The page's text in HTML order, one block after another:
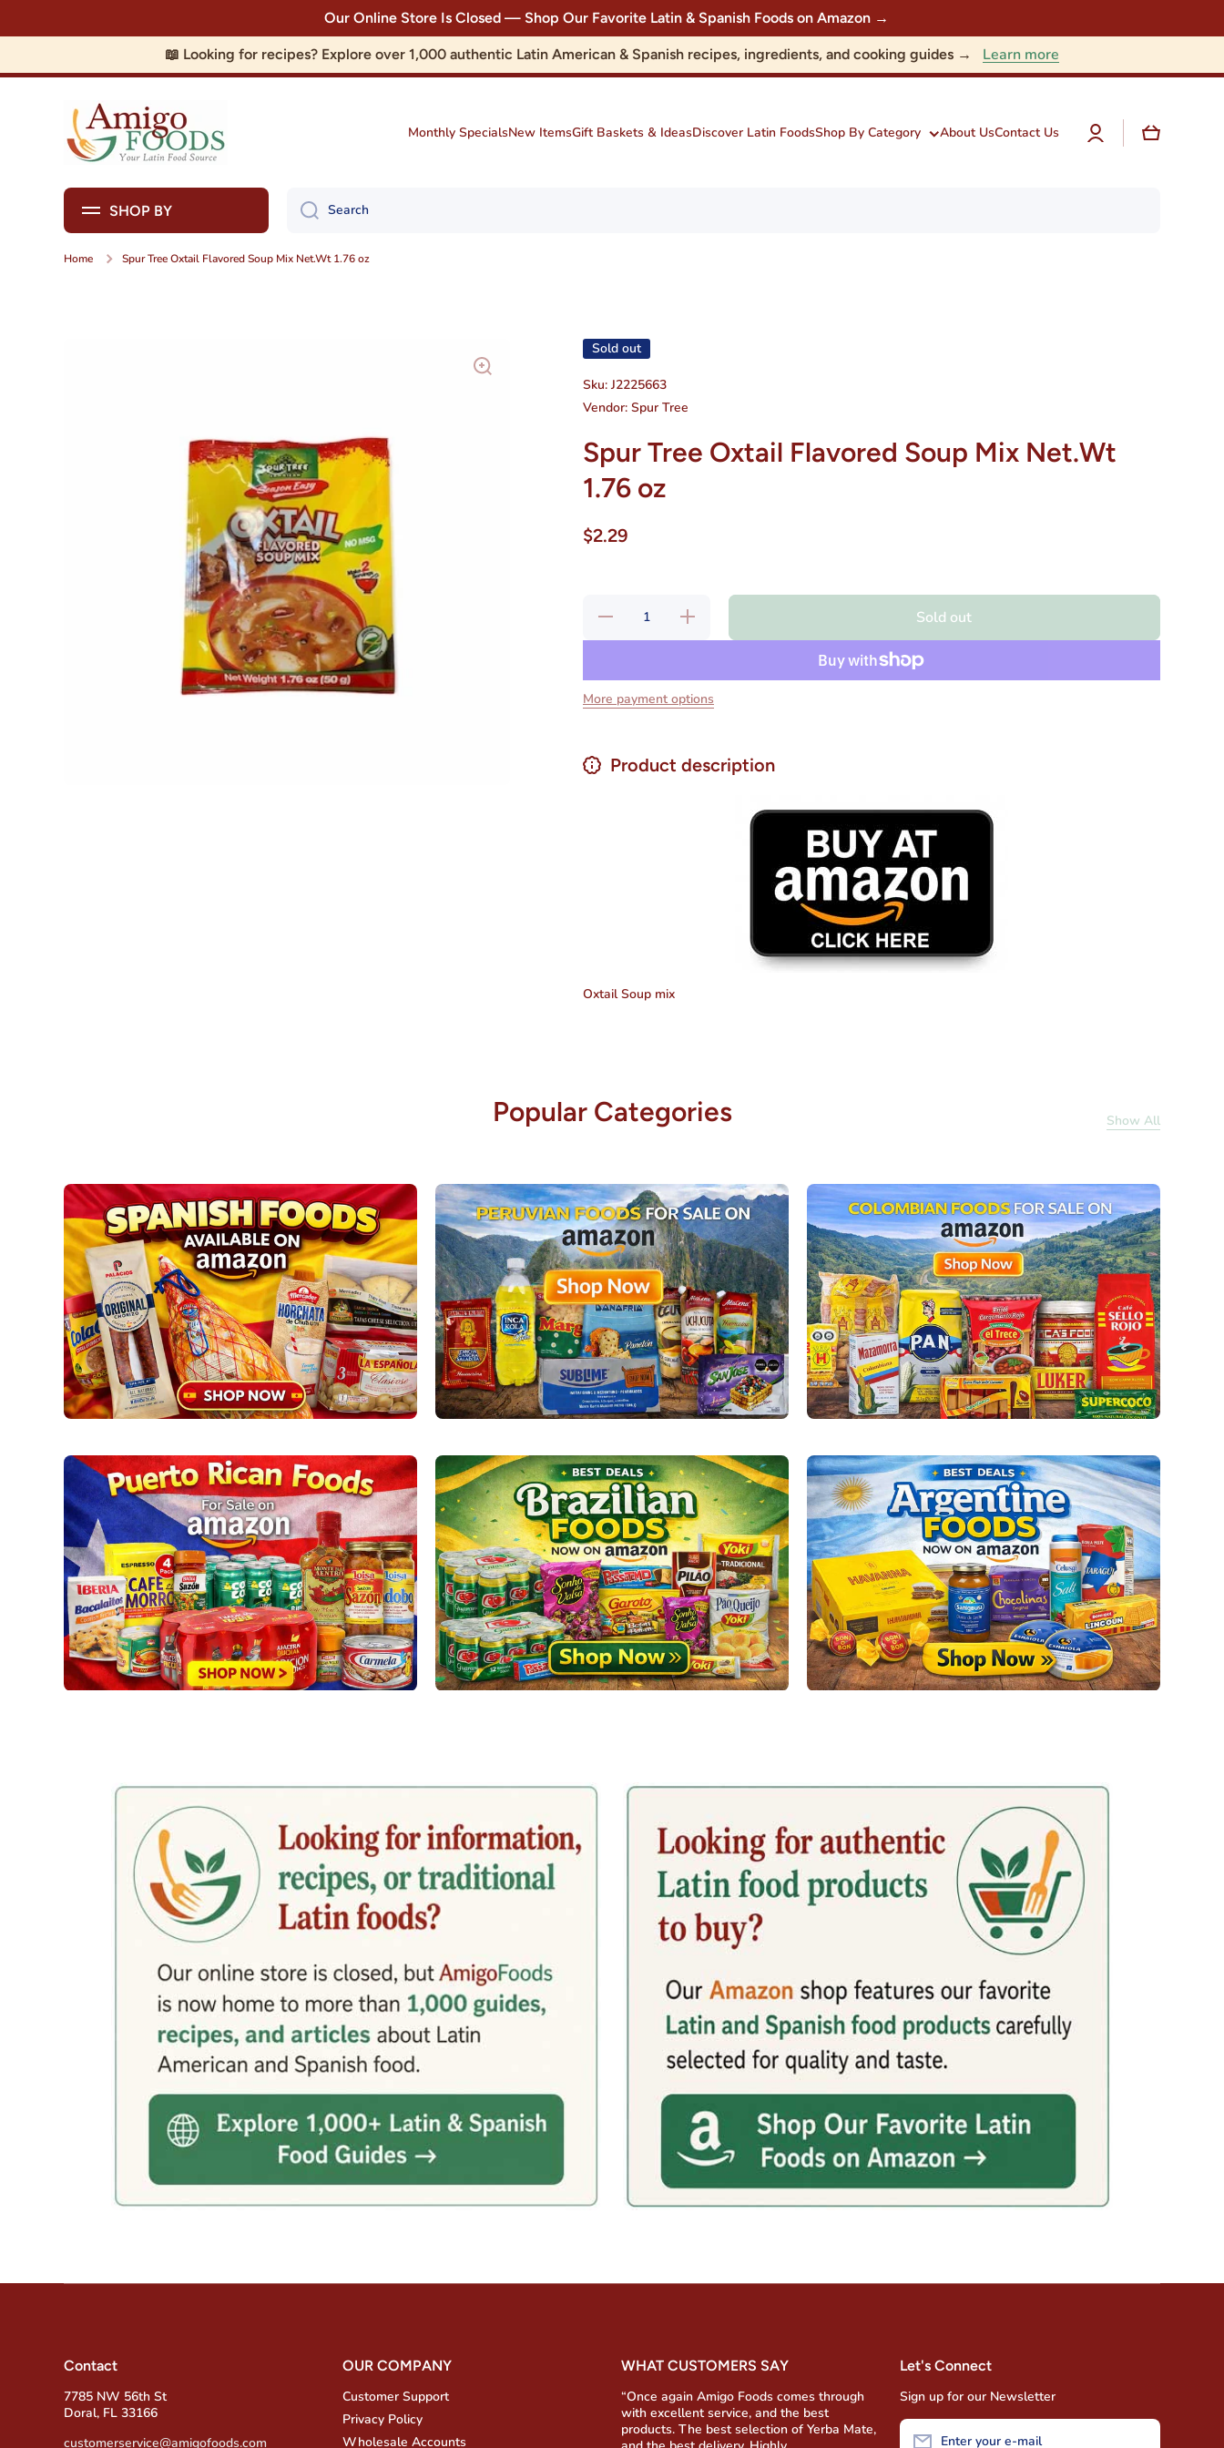
Our Online Store Is Closed — Shop Our Favorite Latin & Spanish Foods on Amazon →
📖 Looking for recipes? Explore over 1,000 authentic Latin American & Spanish recipes, ingredients, and cooking guides → Learn more
Monthly SpecialsNew ItemsGift Baskets & IdeasDiscover Latin FoodsShop By Category About UsContact Us
Log
in
Cart
SHOP BY Search
Home Spur Tree Oxtail Flavored Soup Mix Net.Wt 1.76 oz
Sold out
Sku: J2225663
Vendor:Spur Tree
Spur Tree Oxtail Flavored Soup Mix Net.Wt
1.76 oz
$2.29
Decrease
for Spur
Flavored
Soup Mix
Net.Wt
Increase
quantity
for Spur
Flavored
Soup
Mix
Sold out
More payment options
Product description
Oxtail Soup mix
Popular Categories Show All
Contact
7785 NW 56th St
Doral, FL 33166
customerservice@amigofoods.com
OUR COMPANY
Customer Support
Privacy Policy
Wholesale Accounts
WHAT CUSTOMERS SAY
“Once again Amigo Foods comes through
with excellent service, and the best
products. The best selection of Yerba Mate,
Let's Connect
Sign up for our Newsletter
Enter your e-mail